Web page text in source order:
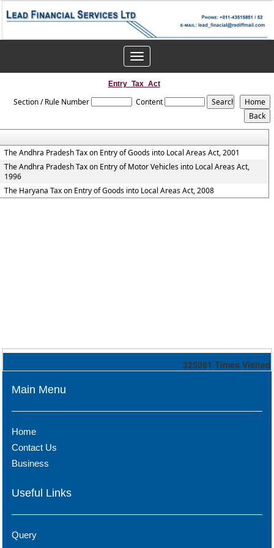
Toggle
navigation
Entry_Tax_Act
Section / Rule Number Content
The Andhra Pradesh Tax on Entry of Goods into Local Areas Act, 2001
The Andhra Pradesh Tax on Entry of Motor Vehicles into Local Areas Act,
1996
The Haryana Tax on Entry of Goods into Local Areas Act, 2008
325081 Times Visited
Main Menu
Home
Contact Us
Business
Useful Links
Query